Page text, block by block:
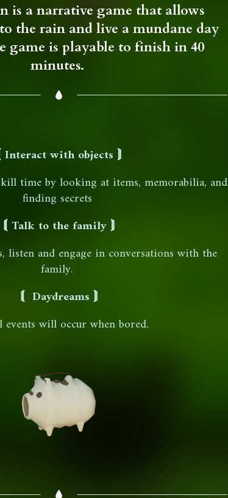
is a narrative game that allows
the rain and live a mundane day
game is playable to finish in 40
minutes.
Interact with objects ⟭
time by looking at items, memorabilia, and
finding secrets
⟬ Talk to the family ⟭
listen and engage in conversations with the
family.
⟬ Daydreams ⟭
events will occur when bored.